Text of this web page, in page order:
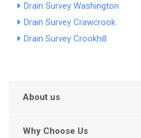
Drain Survey Washington
Drain Survey Crawcrook
Drain Survey Crookhill
About us
Why Choose Us